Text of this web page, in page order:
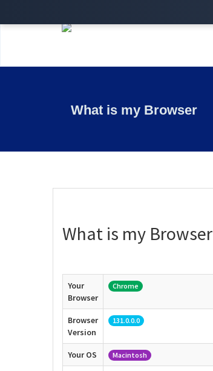
What is my Browser
What is my Browser
Your
Browser
Chrome
Browser
Version
131.0.0.0
Your OS Macintosh